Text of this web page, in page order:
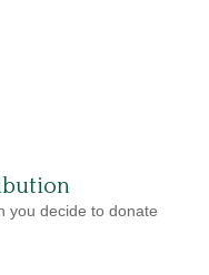
you decide to donate